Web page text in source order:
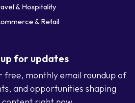
& Hospitality
& Retail
for updates
free, monthly email roundup of
and opportunities shaping